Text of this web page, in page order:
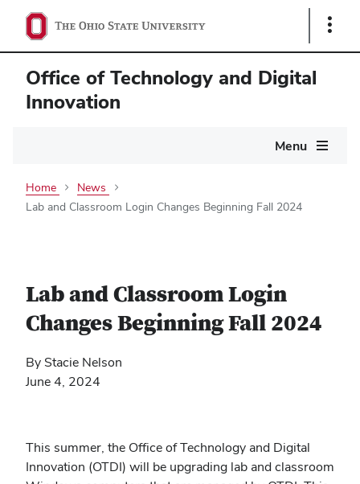
Show
Office of Technology and Digital
Innovation
Menu
Home
News
Lab and Classroom Login Changes Beginning Fall 2024
Lab and Classroom Login
Changes Beginning Fall 2024
By Stacie Nelson
June 4, 2024
This summer, the Office of Technology and Digital
Innovation (OTDI) will be upgrading lab and classroom